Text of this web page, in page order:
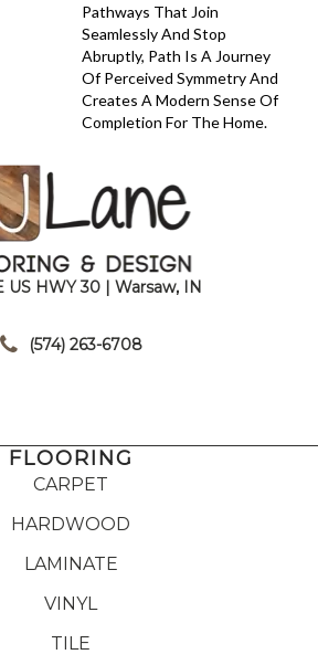
Pathways That Join
Seamlessly And Stop
Abruptly, Path Is A Journey
Of Perceived Symmetry And
Creates A Modern Sense Of
Completion For The Home.
US HWY 30 | Warsaw, IN
(574) 263-6708
FLOORING
CARPET
HARDWOOD
LAMINATE
VINYL
TILE